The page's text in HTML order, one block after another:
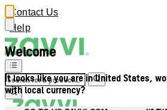
Welcome
It looks like you are in United States,
with local currency?
Contact Us
Help